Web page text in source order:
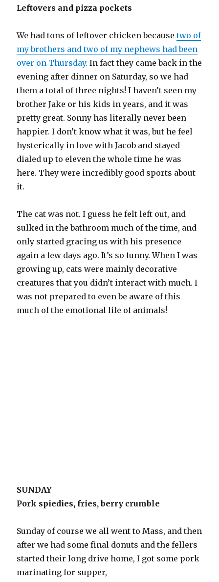
Leftovers and pizza pockets
We had tons of leftover chicken becausetwo of
my brothers and two of my nephews had been
over on Thursday. In fact they came back in the
evening after dinner on Saturday, so we had
them a total of three nights! I haven’t seen my
brother Jake or his kids in years, and it was
pretty great. Sonny has literally never been
happier. I don’t know what it was, but he feel
hysterically in love with Jacob and stayed
dialed up to eleven the whole time he was
here. They were incredibly good sports about
it.
The cat was not. I guess he felt left out, and
sulked in the bathroom much of the time, and
only started gracing us with his presence
again a few days ago. It’s so funny. When I was
growing up, cats were mainly decorative
creatures that you didn’t interact with much. I
was not prepared to even be aware of this
much of the emotional life of animals!
SUNDAY
Pork spiedies, fries, berry crumble
Sunday of course we all went to Mass, and then
after we had some final donuts and the fellers
started their long drive home, I got some pork
marinating for supper,